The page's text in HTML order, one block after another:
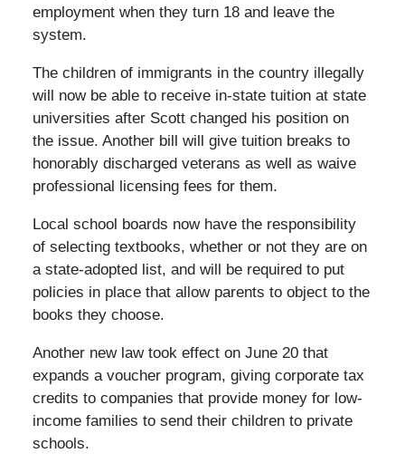
employment when they turn 18 and leave the
system.
The children of immigrants in the country illegally
will now be able to receive in-state tuition at state
universities after Scott changed his position on
the issue. Another bill will give tuition breaks to
honorably discharged veterans as well as waive
professional licensing fees for them.
Local school boards now have the responsibility
of selecting textbooks, whether or not they are on
a state-adopted list, and will be required to put
policies in place that allow parents to object to the
books they choose.
Another new law took effect on June 20 that
expands a voucher program, giving corporate tax
credits to companies that provide money for low-
income families to send their children to private
schools.